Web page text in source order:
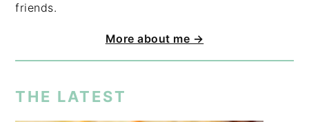
friends.
More about me →
THE LATEST